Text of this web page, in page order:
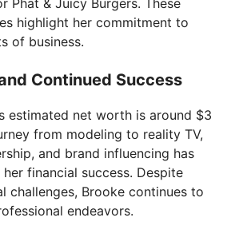
highlight her commitment to
of business.
Continued Success
estimated net worth is around $3
from modeling to reality TV,
and brand influencing has
financial success. Despite
challenges, Brooke continues to
endeavors.